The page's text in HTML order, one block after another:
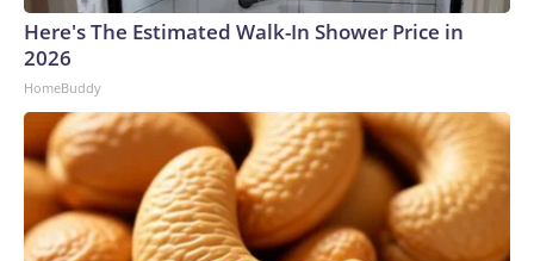
Here's The Estimated Walk-In Shower Price in
2026
HomeBuddy